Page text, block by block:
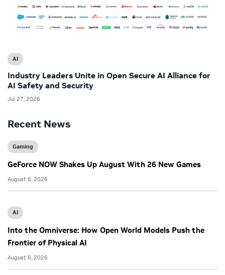
Recent News
Gaming
GeForce NOW Shakes Up August With 26 New Games
August 6, 2026
AI
Into the Omniverse: How Open World Models Push the
Frontier of Physical AI
August 6, 2026
AI
Industry Leaders Unite in Open Secure AI Alliance for
AI Safety and Security
Jul 27, 2026